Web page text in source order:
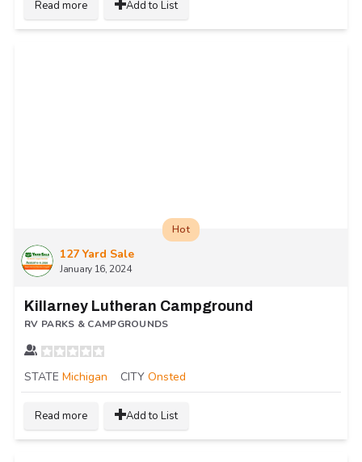
Read more Add to List
127 Yard Sale
January 16, 2024
Hot
Killarney Lutheran Campground
RV PARKS & CAMPGROUNDS
STATE Michigan CITY Onsted
Read more Add to List